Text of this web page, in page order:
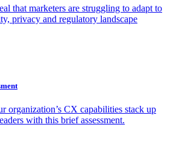
that marketers are struggling to adapt to
privacy and regulatory landscape
organization’s CX capabilities stack up
with this brief assessment.